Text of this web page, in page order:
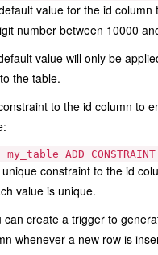
value for the id column
number between 10000
value will only be
the table.
to the id column to
my_table ADD
constraint to the id
value is unique.
can create a trigger to
whenever a new row is